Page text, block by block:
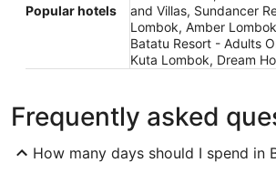
Popular hotels
and Villas, Sundancer
Lombok, Amber
Batatu Resort - Adults
Kuta Lombok, Dream
Frequently asked
How many days should I spend in